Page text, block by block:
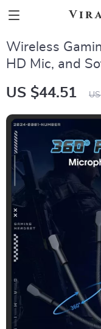
Wireless
HD Mic, and
US $44.51